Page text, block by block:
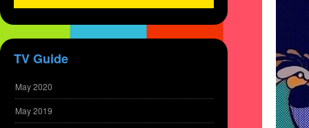
TV Guide
May 2020
May 2019